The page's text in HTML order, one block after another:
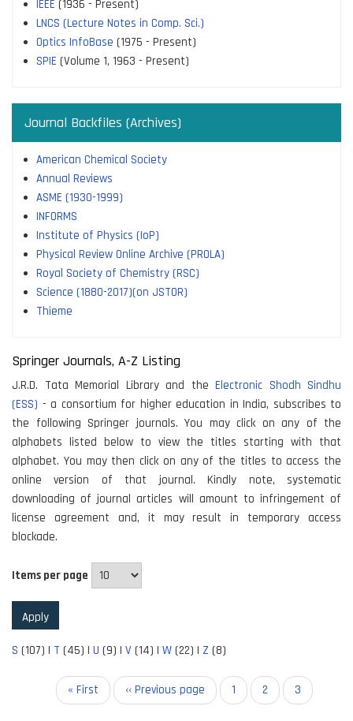
IEEE (1936 - Present)
LNCS (Lecture Notes in Comp. Sci.)
Optics InfoBase (1975 - Present)
SPIE (Volume 1, 1963 - Present)
Journal Backfiles (Archives)
American Chemical Society
Annual Reviews
ASME (1930-1999)
INFORMS
Institute of Physics (IoP)
Physical Review Online Archive (PROLA)
Royal Society of Chemistry (RSC)
Science (1880-2017)(on JSTOR)
Thieme
Springer Journals, A-Z Listing
J.R.D. Tata Memorial Library and the Electronic Shodh Sindhu
(ESS) - a consortium for higher education in India, subscribes to
the following Springer journals. You may click on any of the
alphabets listed below to view the titles starting with that
alphabet. You may then click on any of the titles to access the
online version of that journal. Kindly note, systematic
downloading of journal articles will amount to infringement of
license agreement and, it may result in temporary access
blockade.
Items per page
S (107) | T (45) | U (9) | V (14) | W (22) | Z (8)
Pagination
First
page
« First
Previous
page
‹‹ Previous page Page
1 Page
2
Current
page
3